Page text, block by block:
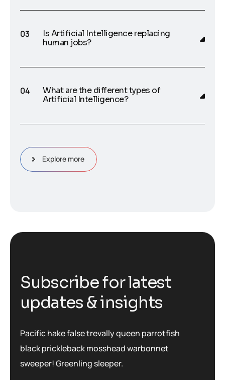
Is Artificial Intelligence replacing
human jobs?
What are the different types of
Artificial Intelligence?
Explore more
Subscribeforlatest
updates &insights
Pacific hake false trevally queen parrotfish
black prickleback mosshead warbonnet
sweeper! Greenling sleeper.